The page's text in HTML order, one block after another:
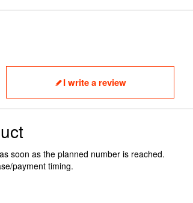
I write a review
soon as the planned number is reached.
payment timing.